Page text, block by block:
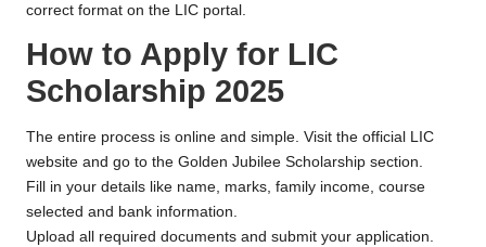
correct format on the LIC portal.
How to Apply for LIC
Scholarship 2025
The entire process is online and simple. Visit the official LIC
website and go to the Golden Jubilee Scholarship section.
Fill in your details like name, marks, family income, course
selected and bank information.
Upload all required documents and submit your application.